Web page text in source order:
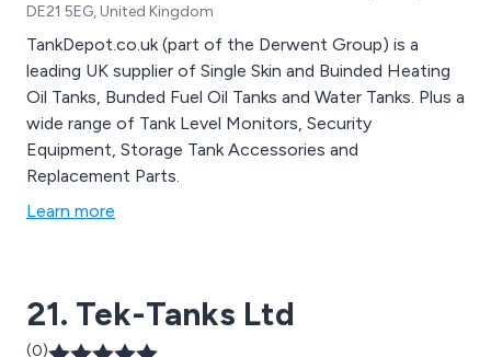
DE21 5EG, United Kingdom
TankDepot.co.uk (part of the Derwent Group) is a
leading UK supplier of Single Skin and Buinded Heating
Oil Tanks, Bunded Fuel Oil Tanks and Water Tanks. Plus a
wide range of Tank Level Monitors, Security
Equipment, Storage Tank Accessories and
Replacement Parts.
Learn more
21. Tek-Tanks Ltd
(0)